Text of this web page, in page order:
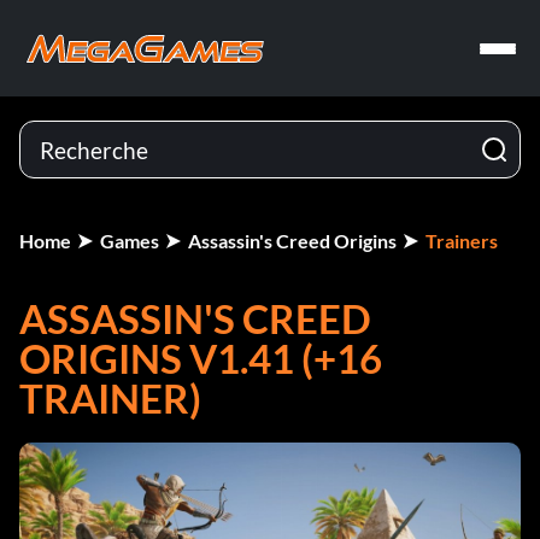
Home Games Assassin's Creed Origins Trainers
ASSASSIN'S CREED
ORIGINS V1.41 (+16
TRAINER)